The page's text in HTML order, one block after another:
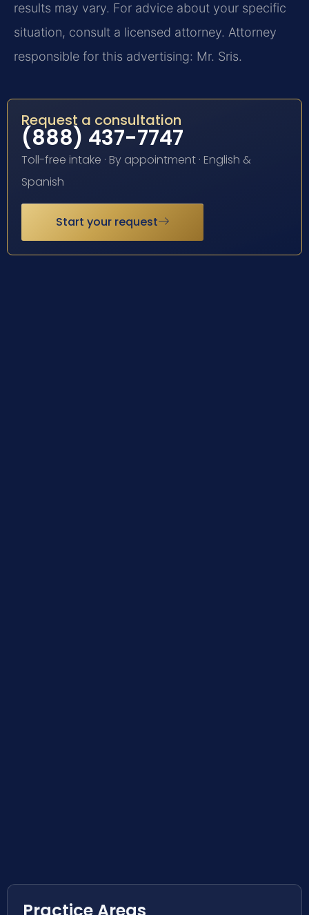
results may vary. For advice about your specific
situation, consult a licensed attorney. Attorney
responsible for this advertising: Mr. Sris.
Request a consultation
(888) 437-7747
Toll-free intake · By appointment · English &
Spanish
Start your request
Practice Areas